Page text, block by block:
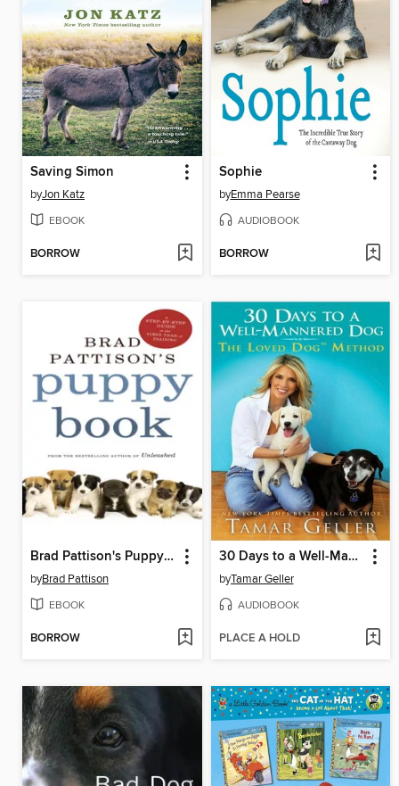
Saving Simon
byJon Katz
EBOOK
BORROW
Sophie
byEmma Pearse
AUDIOBOOK
BORROW
Brad Pattison's Puppy Book
byBrad Pattison
EBOOK
BORROW
30 Days to a Well-Mannered Dog
byTamar Geller
AUDIOBOOK
PLACE A HOLD